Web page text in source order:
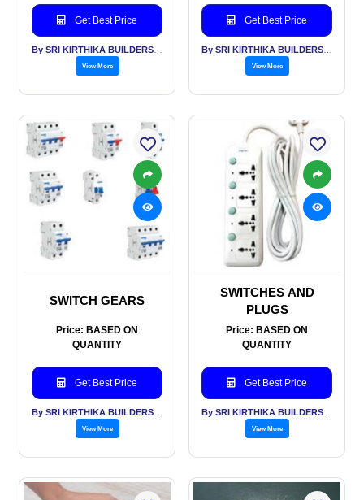
Get Best Price
View More
Get Best Price
View More
SWITCH GEARS
Price: BASED ON
QUANTITY
Get Best Price
View More
SWITCHES AND
PLUGS
Price: BASED ON
QUANTITY
Get Best Price
View More